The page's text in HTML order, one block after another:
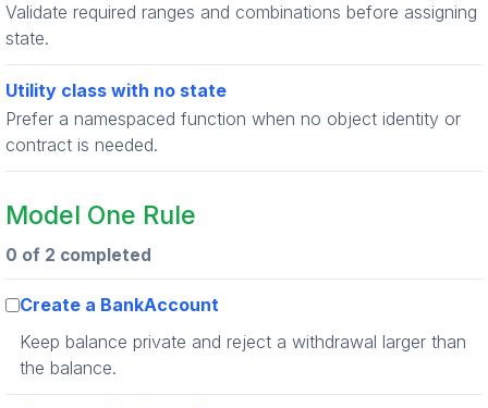
Validate required ranges and combinations before assigning
state.
Utility class with no state
Prefer a namespaced function when no object identity or
contract is needed.
Model One Rule
0 of 2 completed
Create a BankAccount
Keep balance private and reject a withdrawal larger than
the balance.